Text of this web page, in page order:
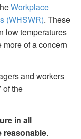
Workplace
(WHSWR). These
low temperatures
of a concern
and workers
of the
in all
reasonable.